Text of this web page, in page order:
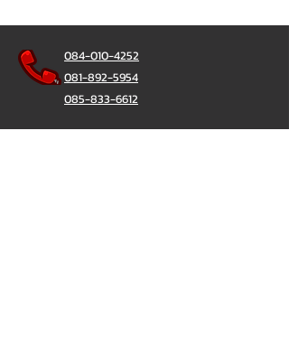
084-010-4252
081-892-5954
085-833-6612